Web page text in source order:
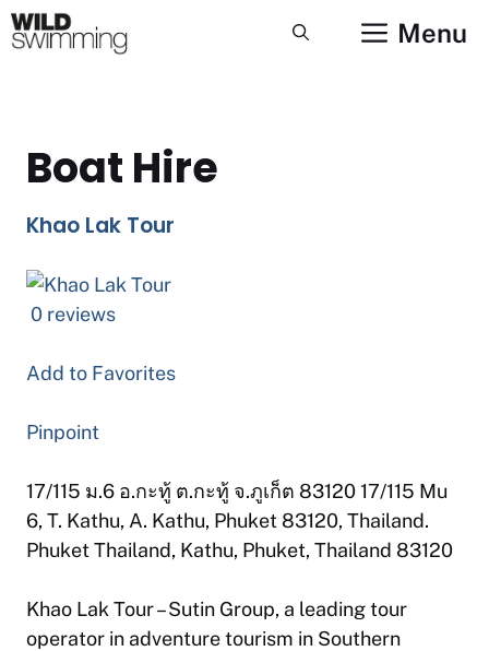
Skip
to
Menu
Boat Hire
Khao Lak Tour
0 reviews
Add to Favorites
Pinpoint
17/115 ม.6 อ.กะทู้ ต.กะทู้ จ.ภูเก็ต 83120 17/115 Mu
6, T. Kathu, A. Kathu, Phuket 83120, Thailand.
Phuket Thailand, Kathu, Phuket, Thailand 83120
Khao Lak Tour – Sutin Group, a leading tour
operator in adventure tourism in Southern